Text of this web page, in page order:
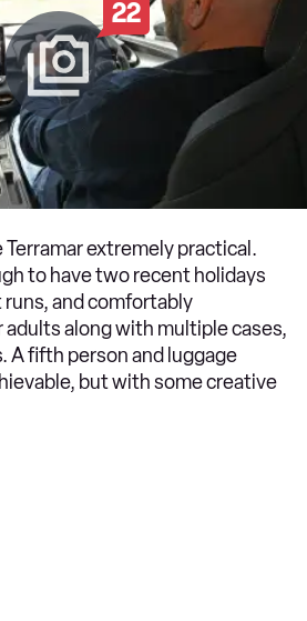
22
Terramar extremely practical.
to have two recent holidays
and comfortably
along with multiple cases,
A fifth person and luggage
but with some creative